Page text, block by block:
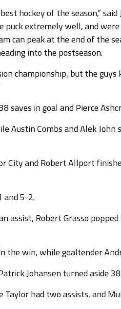
hockey of the season,” said
puck extremely well, and
can peak at the end of the
into the postseason.
championship, but the
saves in goal and Pierce
Austin Combs and Alek John
City and Robert Allport
and 5-2.
assist, Robert Grasso
the win, while goaltender
Johansen turned aside
Taylor had two assists, and